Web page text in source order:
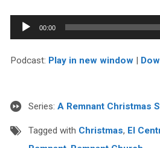
Audio
Player
00:00
Podcast: Play in new window|
Series: A Remnant Christmas
Tagged with Christmas, El